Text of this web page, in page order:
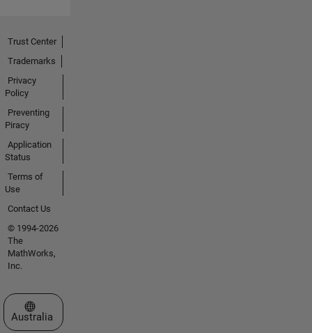
Trust Center
Trademarks
Privacy
Policy
Preventing
Piracy
Application
Status
Terms of
Use
Contact Us
© 1994-2026
The
MathWorks,
Inc.
Select a Web Site
Australia